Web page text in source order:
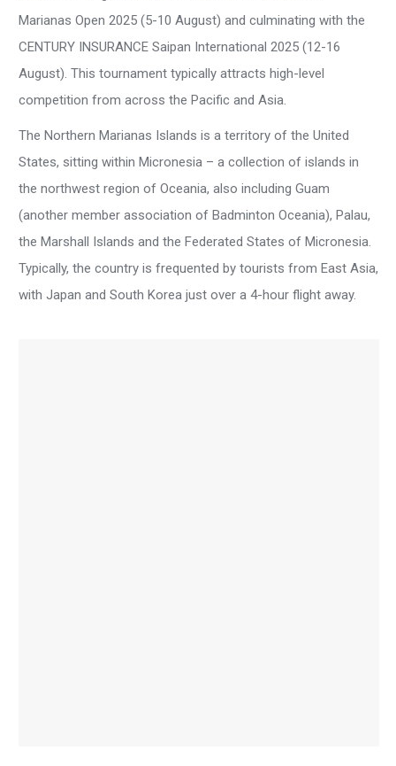
Marianas Open 2025 (5-10 August) and culminating with the
CENTURY INSURANCE Saipan International 2025 (12-16
August). This tournament typically attracts high-level
competition from across the Pacific and Asia.
The Northern Marianas Islands is a territory of the United
States, sitting within Micronesia – a collection of islands in
the northwest region of Oceania, also including Guam
(another member association of Badminton Oceania), Palau,
the Marshall Islands and the Federated States of Micronesia.
Typically, the country is frequented by tourists from East Asia,
with Japan and South Korea just over a 4-hour flight away.